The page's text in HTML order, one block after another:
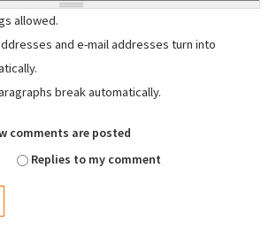
allowed.
and e-mail addresses turn into
break automatically.
comments are posted
Replies to my comment